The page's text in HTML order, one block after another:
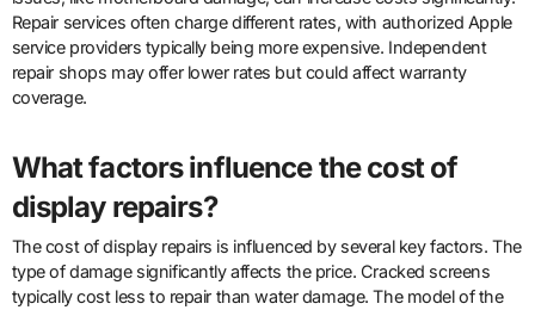
Repair services often charge different rates, with authorized Apple
service providers typically being more expensive. Independent
repair shops may offer lower rates but could affect warranty
coverage.
What factors influence the cost of
display repairs?
The cost of display repairs is influenced by several key factors. The
type of damage significantly affects the price. Cracked screens
typically cost less to repair than water damage. The model of the